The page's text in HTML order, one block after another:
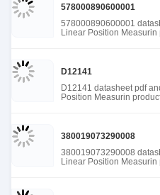
578000890600001
578000890600001
Linear Position Measurin
D12141
D12141 datasheet pdf
Position Measurin
380019073290008
380019073290008
Linear Position Measurin